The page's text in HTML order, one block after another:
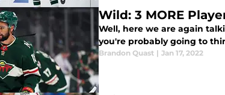
Wild: 3 MORE
Well, here we are again
you're probably going to
Brandon Quast | Jan 17, 2022